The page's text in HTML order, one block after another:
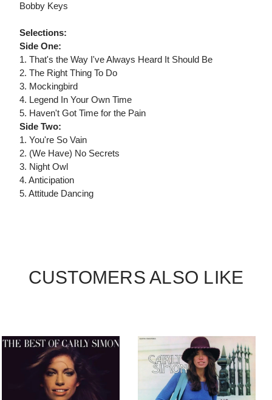
Bobby Keys
Selections:
Side One:
1. That's the Way I've Always Heard It Should Be
2. The Right Thing To Do
3. Mockingbird
4. Legend In Your Own Time
5. Haven't Got Time for the Pain
Side Two:
1. You're So Vain
2. (We Have) No Secrets
3. Night Owl
4. Anticipation
5. Attitude Dancing
CUSTOMERS ALSO LIKE